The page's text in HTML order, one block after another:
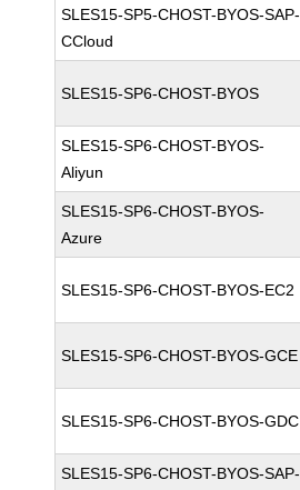
SLES15-SP5-CHOST-BYOS-SAP-
CCloud
SLES15-SP6-CHOST-BYOS
SLES15-SP6-CHOST-BYOS-
Aliyun
SLES15-SP6-CHOST-BYOS-
Azure
SLES15-SP6-CHOST-BYOS-EC2
SLES15-SP6-CHOST-BYOS-GCE
SLES15-SP6-CHOST-BYOS-GDC
SLES15-SP6-CHOST-BYOS-SAP-